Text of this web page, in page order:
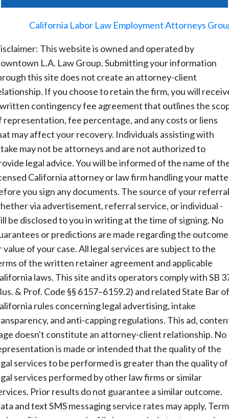
California Labor Law Employment Attorneys
This website is owned and operated by
L.A. Law Group. Submitting your information
this site does not create an attorney-client
If you choose to retain the firm, you will
contingency fee agreement that outlines the
representation, fee percentage, and any costs or liens
may affect your recovery. Individuals assisting with
may not be attorneys and are not authorized to
legal advice. You will be informed of the name of
California attorney or law firm handling your
you sign any documents. The source of your
via advertisement, referral service, or individual -
be disclosed to you in writing at the time of signing. No
or predictions are made regarding the outcome
value of your case. All legal services are subject to the
of the written retainer agreement and applicable
laws. This site and its operators comply with SB
& Prof. Code §§ 6157–6159.2) and related State Bar of
rules concerning legal advertising, intake
and anti-capping regulations. This ad,
doesn't constitute an attorney-client relationship. No
is made or intended that the quality of the
services to be performed is greater than the quality of
services performed by other law firms or similar
Prior results do not guarantee a similar outcome.
and text SMS messaging service rates may apply,